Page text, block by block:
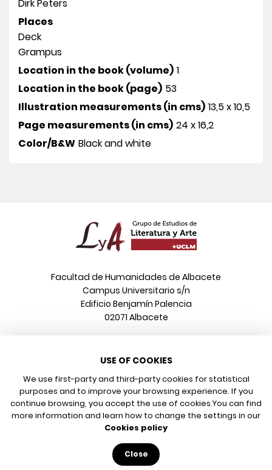
Dirk Peters
Places
Deck
Grampus
Location in the book (volume) 1
Location in the book (page) 53
Illustration measurements (in cms) 13,5 x 10,5
Page measurements (in cms) 24 x 16,2
Color/B&W Black and white
Facultad de Humanidades de Albacete
Campus Universitario s/n
Edificio Benjamín Palencia
02071 Albacete
+34 967 599 376
Email
info@poeonline.es
© 2026 UCLM, Grupo de Estudios de Literatura y Arte
Legal notice
Privacy policy
Cookies policy
USE OF COOKIES
We use first-party and third-party cookies for statistical
purposes and to improve your browsing experience. If you
continue browsing, you accept the use of cookies.You can find
more information and learn how to change the settings in our
Cookies policy
Close